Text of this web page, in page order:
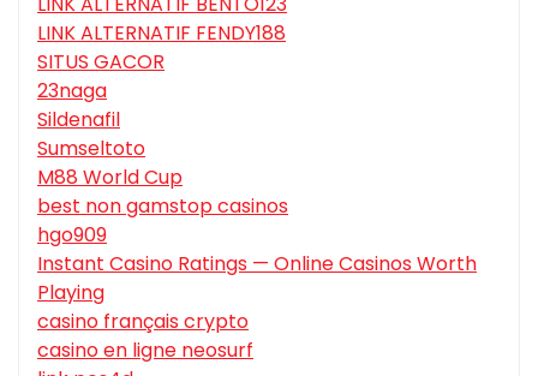
LINK ALTERNATIF FENDY188
SITUS GACOR
23naga
Sildenafil
Sumseltoto
M88 World Cup
best non gamstop casinos
hgo909
Instant Casino Ratings — Online Casinos Worth
Playing
casino français crypto
casino en ligne neosurf